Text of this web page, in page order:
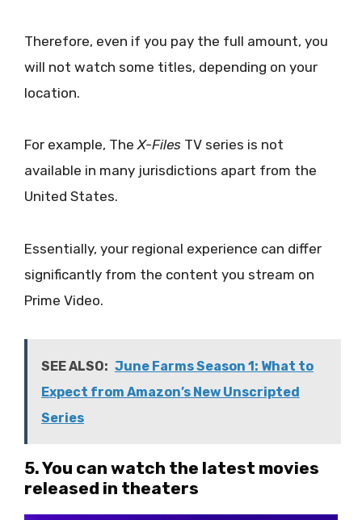
Therefore, even if you pay the full amount, you
will not watch some titles, depending on your
location.
For example, TheX-Files TV series is not
available in many jurisdictions apart from the
United States.
Essentially, your regional experience can differ
significantly from the content you stream on
Prime Video.
SEE ALSO: June Farms Season 1: What to
Expect from Amazon’s New Unscripted
Series
5. You can watch the latest movies
released in theaters